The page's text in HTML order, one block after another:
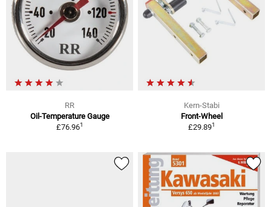
RR
Oil-Temperature Gauge
£76.961
Kern-Stabi
Front-Wheel
£29.891